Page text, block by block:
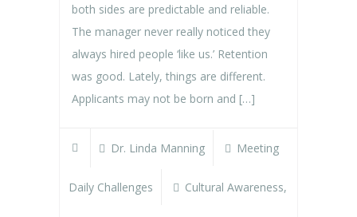
both sides are predictable and reliable.
The manager never really noticed they
always hired people ‘like us.’ Retention
was good. Lately, things are different.
Applicants may not be born and […]
Dr. Linda Manning Meeting
Daily Challenges Cultural Awareness,